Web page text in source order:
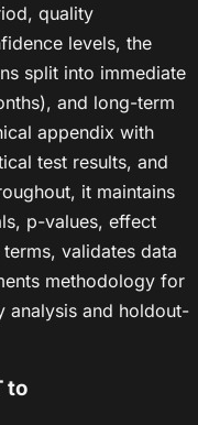
quality
levels, the
split into immediate
and long-term
appendix with
test results, and
it maintains
p-values, effect
validates data
methodology for
analysis and holdout-
to